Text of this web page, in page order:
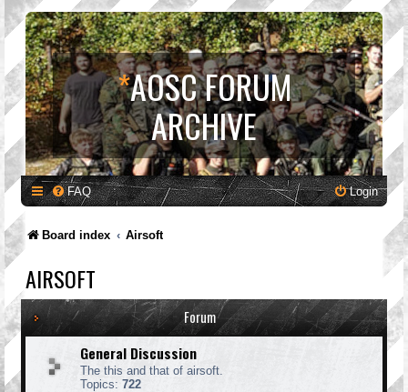
*AOSC FORUM
ARCHIVE
FAQ Login
Board index Airsoft
AIRSOFT
Forum
General Discussion
The this and that of airsoft.
Topics: 722